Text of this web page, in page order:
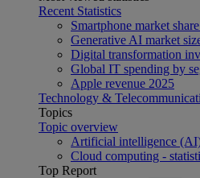
Recent Statistics
Smartphone market
Generative AI market
Digital transformation
Global IT spending by
Apple revenue 2025
Technology &
Topics
Topic overview
Artificial intelligence
Cloud computing -
Top Report